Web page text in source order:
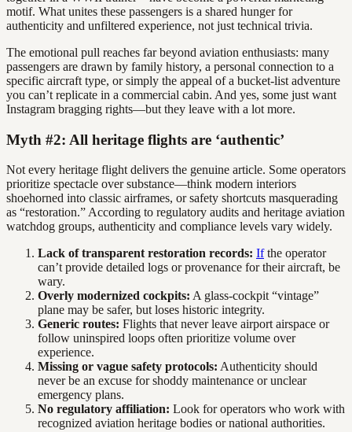
motif. What unites these passengers is a shared hunger for
authenticity and unfiltered experience, not just technical trivia.
The emotional pull reaches far beyond aviation enthusiasts: many
passengers are drawn by family history, a personal connection to a
specific aircraft type, or simply the appeal of a bucket-list adventure
you can’t replicate in a commercial cabin. And yes, some just want
Instagram bragging rights—but they leave with a lot more.
Myth #2: All heritage flights are ‘authentic’
Not every heritage flight delivers the genuine article. Some operators
prioritize spectacle over substance—think modern interiors
shoehorned into classic airframes, or safety shortcuts masquerading
as “restoration.” According to regulatory audits and heritage aviation
watchdog groups, authenticity and compliance levels vary widely.
Lack of transparent restoration records: Ifthe operator
can’t provide detailed logs or provenance for their aircraft, be
wary.
Overly modernized cockpits: A glass-cockpit “vintage”
plane may be safer, but loses historic integrity.
Generic routes: Flights that never leave airport airspace or
follow uninspired loops often prioritize volume over
experience.
Missing or vague safety protocols: Authenticity should
never be an excuse for shoddy maintenance or unclear
emergency plans.
No regulatory affiliation: Look for operators who work with
recognized aviation heritage bodies or national authorities.